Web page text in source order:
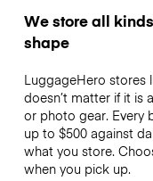
We store all
shape
LuggageHero stores
doesn’t matter if it is
or photo gear. Every
up to $500 against
what you store.
when you pick up.